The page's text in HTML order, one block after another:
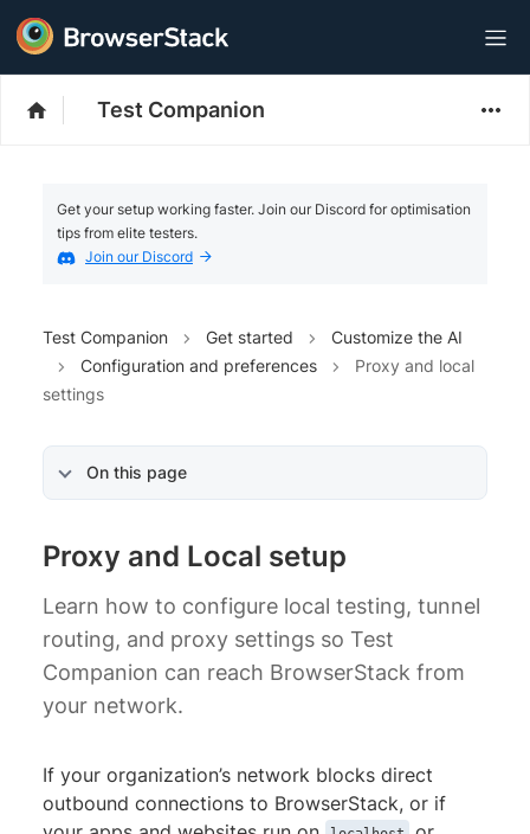
Test Companion
Get your setup working faster. Join our Discord for optimisation
tips from elite testers.
Join our Discord
Test Companion Get started
Customize the AI
Configuration and preferences
Proxy and local
settings
On this page
Proxy and Local setup
Learn how to configure local testing, tunnel
routing, and proxy settings so Test
Companion can reach BrowserStack from
your network.
If your organization’s network blocks direct
outbound connections to BrowserStack, or if